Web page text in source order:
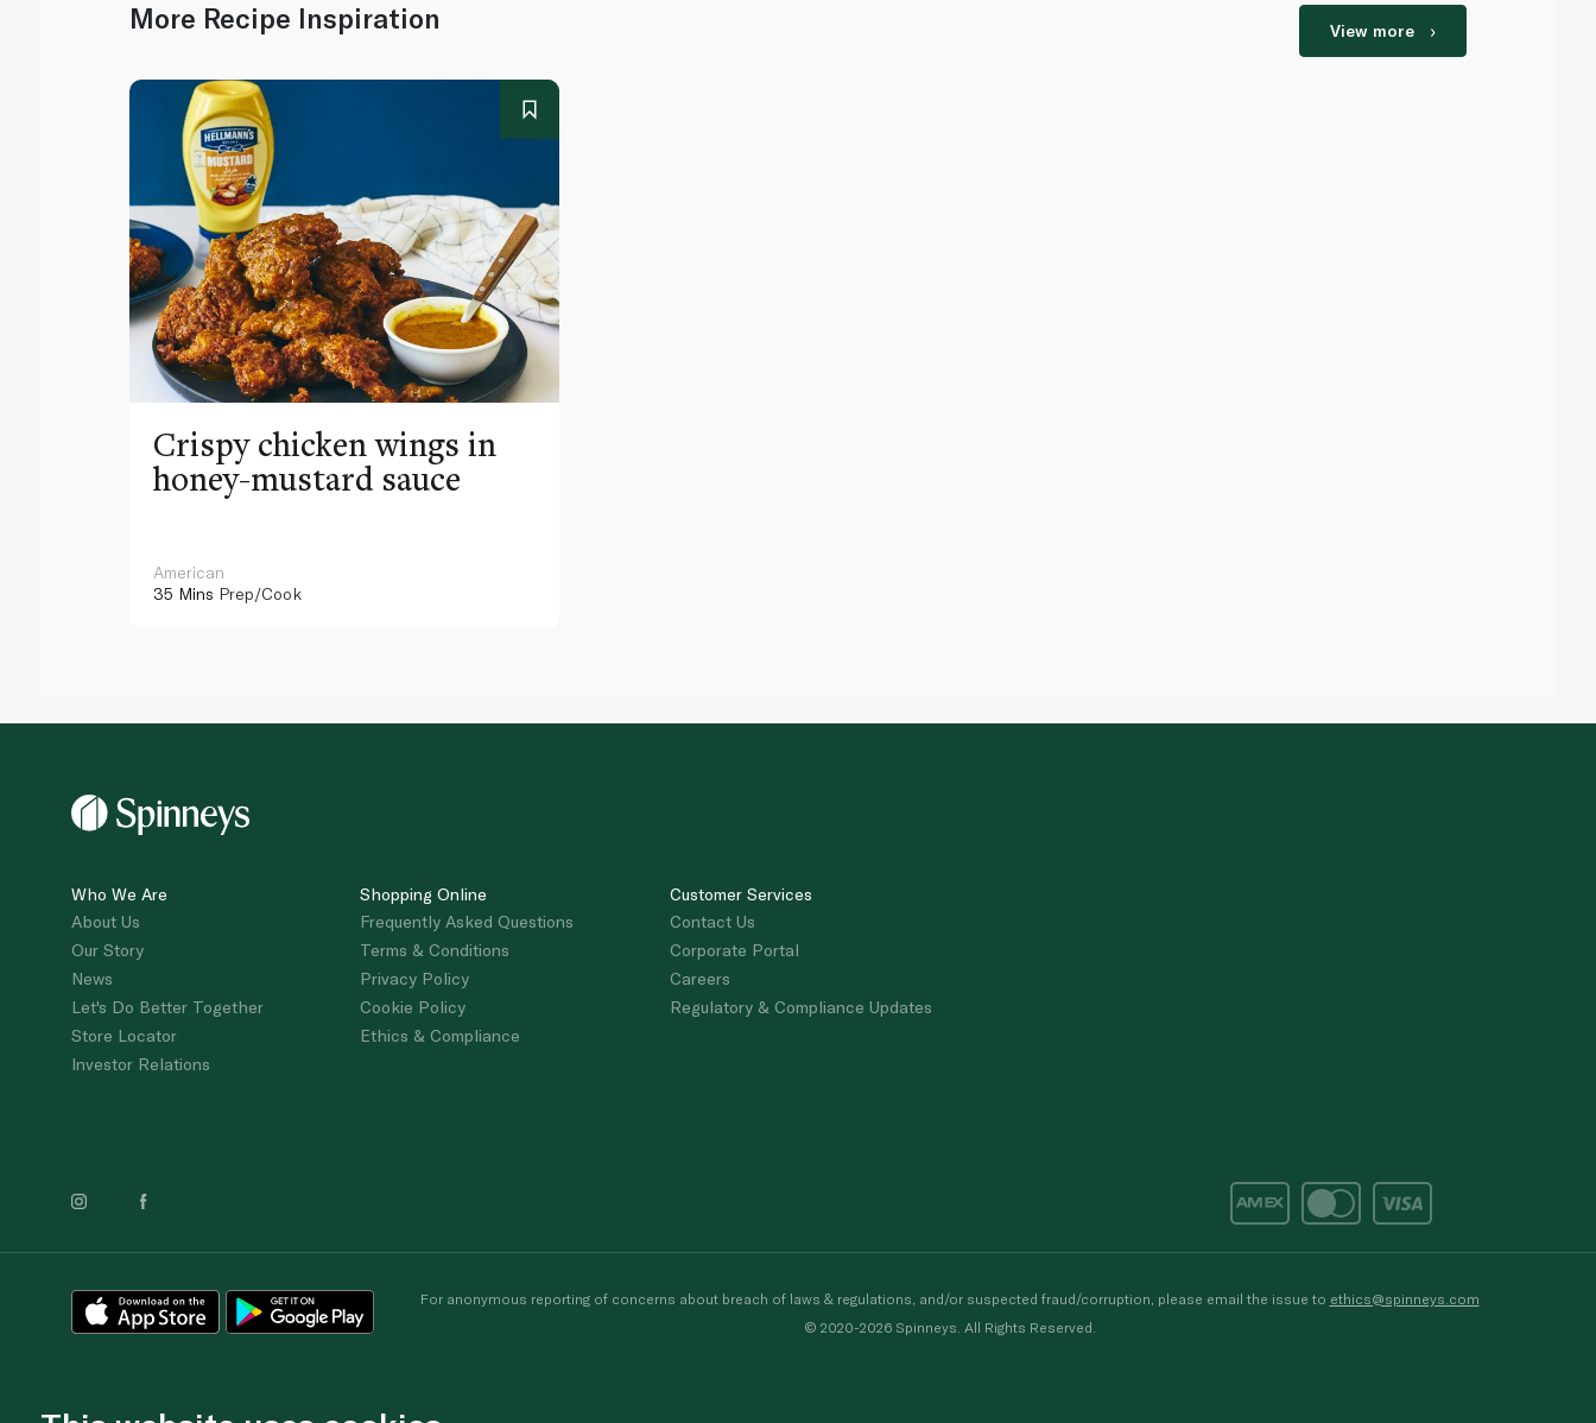
More Recipe Inspiration View more
Crispy chicken wings in
honey-mustard sauce
American
35 Mins Prep/Cook
Who We Are
About Us
Our Story
News
Let's Do Better Together
Store Locator
Investor Relations
Shopping Online
Frequently Asked Questions
Terms & Conditions
Privacy Policy
Cookie Policy
Ethics & Compliance
Customer Services
Contact Us
Corporate Portal
Careers
Regulatory & Compliance Updates
For anonymous reporting of concerns about breach of laws & regulations, and/or suspected fraud/corruption, please email the issue to ethics@spinneys.com
© 2020-2026 Spinneys. All Rights Reserved.